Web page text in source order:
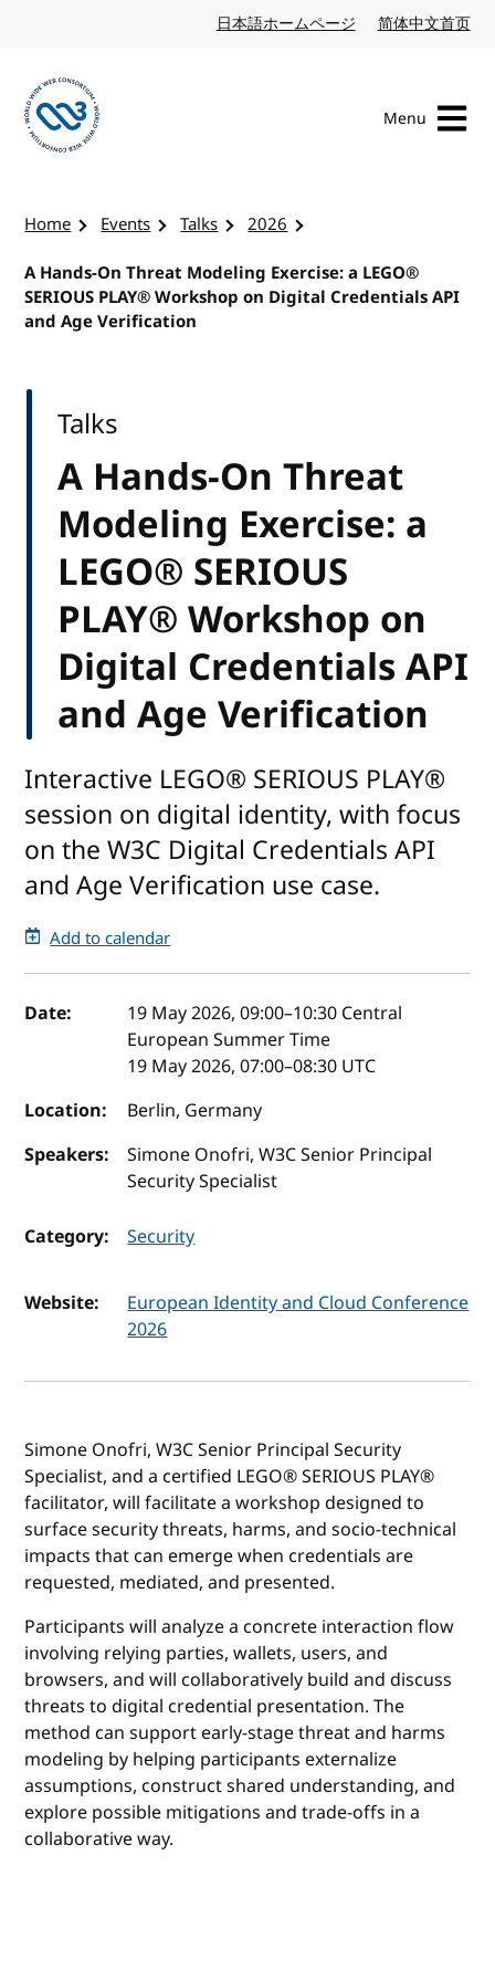
日本語ホームページ Japanese website
简体中文首页
Menu
Home Events Talks
2026
A Hands-On Threat Modeling Exercise: a LEGO®
SERIOUS PLAY® Workshop on Digital Credentials API
and Age Verification
A Hands-On Threat
Modeling Exercise: a
LEGO® SERIOUS
PLAY® Workshop on
Digital Credentials API
and Age Verification
Talks
Interactive LEGO® SERIOUS PLAY®
session on digital identity, with focus
on the W3C Digital Credentials API
and Age Verification use case.
Add to calendar
Event details
Date: 19 May 2026, 09:00–10:30 Central
European Summer Time
19 May 2026, 07:00–08:30 UTC
Location:
Berlin, Germany
Speakers:
Simone Onofri, W3C Senior Principal
Security Specialist
Category: Security
Website:
European Identity and Cloud Conference
2026
Simone Onofri, W3C Senior Principal Security
Specialist, and a certified LEGO® SERIOUS PLAY®
facilitator, will facilitate a workshop designed to
surface security threats, harms, and socio-technical
impacts that can emerge when credentials are
requested, mediated, and presented.
Participants will analyze a concrete interaction flow
involving relying parties, wallets, users, and
browsers, and will collaboratively build and discuss
threats to digital credential presentation. The
method can support early-stage threat and harms
modeling by helping participants externalize
assumptions, construct shared understanding, and
explore possible mitigations and trade-offs in a
collaborative way.